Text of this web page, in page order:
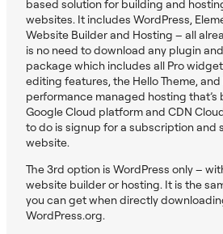
based solution for building and
websites. It includes WordPress,
Website Builder and Hosting – all
is no need to download any plugin
package which includes all Pro
editing features, the Hello Theme,
performance managed hosting that’s
Google Cloud platform and CDN
to do is signup for a subscription and
website.
The 3rd option is WordPress only –
website builder or hosting. It is the
you can get when directly
WordPress.org.